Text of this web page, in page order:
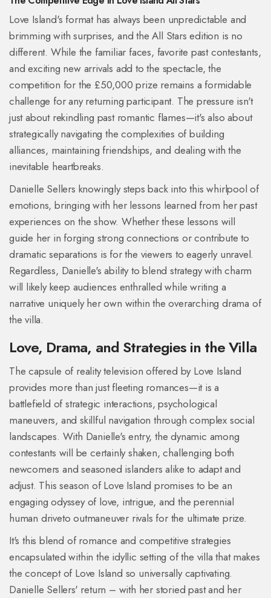
Love Island's format has always been unpredictable and
brimming with surprises, and the All Stars edition is no
different. While the familiar faces, favorite past contestants,
and exciting new arrivals add to the spectacle, the
competition for the £50,000 prize remains a formidable
challenge for any returning participant. The pressure isn't
just about rekindling past romantic flames—it's also about
strategically navigating the complexities of building
alliances, maintaining friendships, and dealing with the
inevitable heartbreaks.
Danielle Sellers knowingly steps back into this whirlpool of
emotions, bringing with her lessons learned from her past
experiences on the show. Whether these lessons will
guide her in forging strong connections or contribute to
dramatic separations is for the viewers to eagerly unravel.
Regardless, Danielle's ability to blend strategy with charm
will likely keep audiences enthralled while writing a
narrative uniquely her own within the overarching drama of
the villa.
Love, Drama, and Strategies in the Villa
The capsule of reality television offered by Love Island
provides more than just fleeting romances—it is a
battlefield of strategic interactions, psychological
maneuvers, and skillful navigation through complex social
landscapes. With Danielle's entry, the dynamic among
contestants will be certainly shaken, challenging both
newcomers and seasoned islanders alike to adapt and
adjust. This season of Love Island promises to be an
engaging odyssey of love, intrigue, and the perennial
human driveto outmaneuver rivals for the ultimate prize.
It's this blend of romance and competitive strategies
encapsulated within the idyllic setting of the villa that makes
the concept of Love Island so universally captivating.
Danielle Sellers' return – with her storied past and her